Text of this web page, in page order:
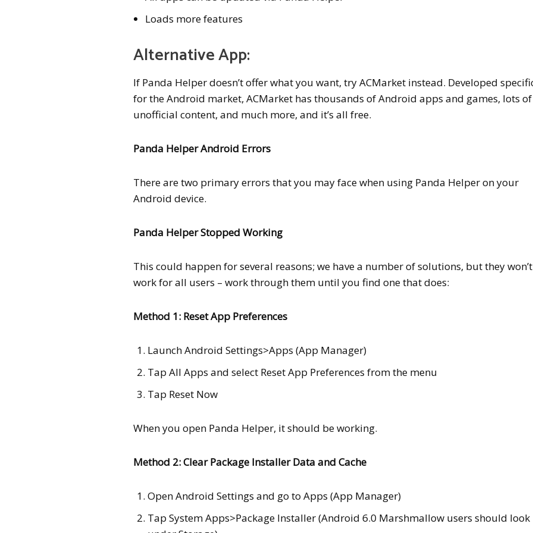
Loads more features
Alternative App:
If Panda Helper doesn’t offer what you want, try ACMarket instead. Developed
for the Android market, ACMarket has thousands of Android apps and games, lots of
unofficial content, and much more, and it’s all free.
Panda Helper Android Errors
There are two primary errors that you may face when using Panda Helper on your
Android device.
Panda Helper Stopped Working
This could happen for several reasons; we have a number of solutions, but they
work for all users – work through them until you find one that does:
Method 1: Reset App Preferences
Launch Android Settings>Apps (App Manager)
Tap All Apps and select Reset App Preferences from the menu
Tap Reset Now
When you open Panda Helper, it should be working.
Method 2: Clear Package Installer Data and Cache
Open Android Settings and go to Apps (App Manager)
Tap System Apps>Package Installer (Android 6.0 Marshmallow users should look